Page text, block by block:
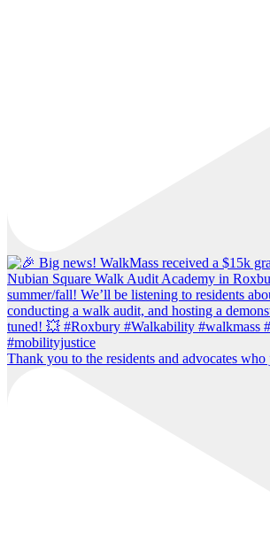
Thank you to the residents and advocates who